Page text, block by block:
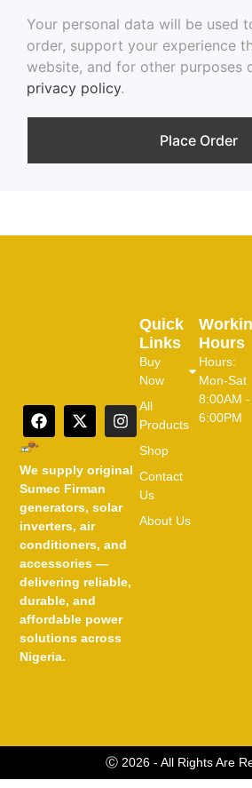
Your personal data will be used
order, support your experience
website, and for other purposes
privacy policy.
Place Order
We supply original
Sumec Firman
generators, solar
inverters, air
conditioners, and
accessories —
delivering reliable,
durable, and
affordable power
solutions across
Nigeria.
Hours
Hours:
Mon-Sat
8:00AM -
6:00PM
Quick
Links
Buy
Now
All
Products
Shop
Contact
Us
About Us
Ⓒ 2026 - All Rights Are